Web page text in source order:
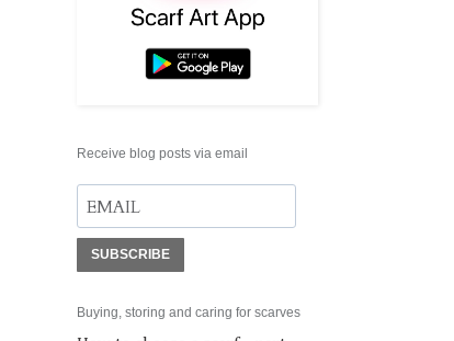
Receive blog posts via email
SUBSCRIBE
Buying, storing and caring for scarves